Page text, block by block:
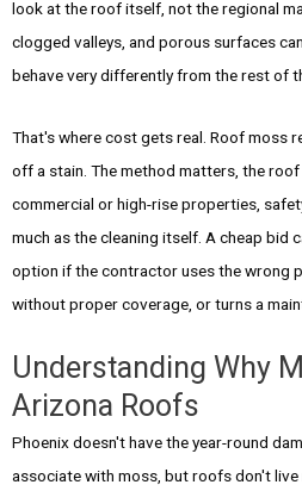
look at the roof itself, not the regional
clogged valleys, and porous surfaces
behave very differently from the rest of
That's where cost gets real. Roof moss
off a stain. The method matters, the
commercial or high-rise properties,
much as the cleaning itself. A cheap bid
option if the contractor uses the wrong
without proper coverage, or turns a
Understanding Why
Arizona Roofs
Phoenix doesn't have the year-round
associate with moss, but roofs don't live